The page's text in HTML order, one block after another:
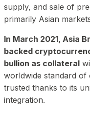
supply, and sale of
primarily Asian
In March 2021, Asia
backed
bullion as collateral
worldwide standard of
trusted thanks to its
integration.